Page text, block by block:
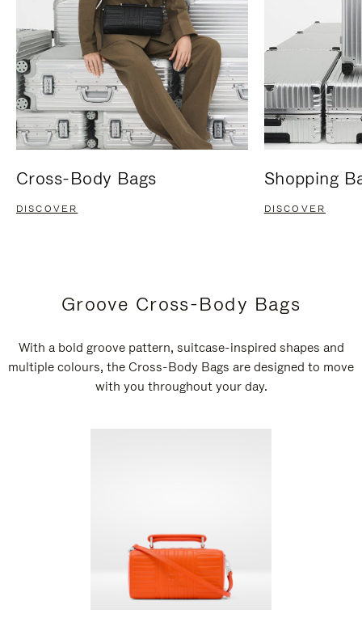
Cross-Body Bags
DISCOVER
Shopping
DISCOVER
Groove Cross-Body Bags
With a bold groove pattern, suitcase-inspired shapes and
multiple colours, the Cross-Body Bags are designed to move
with you throughout your day.